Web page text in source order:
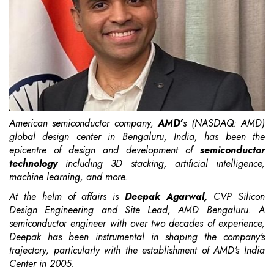
American semiconductor company,AMD’s (NASDAQ: AMD)
global design center in Bengaluru, India, has been the
epicentre of design and development of semiconductor
technologyincluding 3D stacking, artificial intelligence,
machine learning, and more.
At the helm of affairs is Deepak Agarwal, CVP Silicon
Design Engineering and Site Lead, AMD Bengaluru. A
semiconductor engineer with over two decades of experience,
Deepak has been instrumental in shaping the company's
trajectory, particularly with the establishment of AMD's India
Center in 2005.